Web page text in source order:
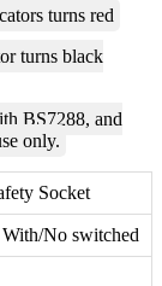
turns red
turns black
BS7288, and
only.
Socket
No switched